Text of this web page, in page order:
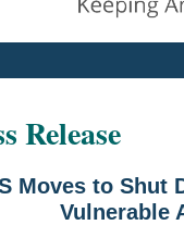
Release
Moves to Shut
Vulnerable